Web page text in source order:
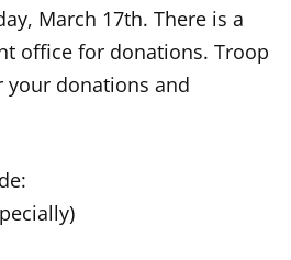
March 17th. There is a
office for donations. Troop
your donations and